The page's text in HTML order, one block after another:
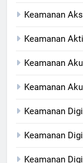
Keamanan
Keamanan
Keamanan
Keamanan
Keamanan
Keamanan
Keamanan